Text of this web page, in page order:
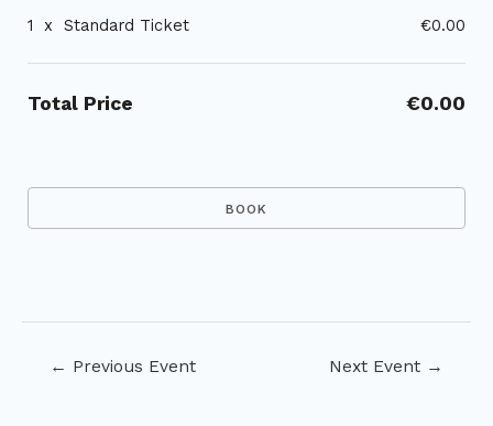
1 x Standard Ticket €0.00
Total Price €0.00
← Previous Event Next Event →